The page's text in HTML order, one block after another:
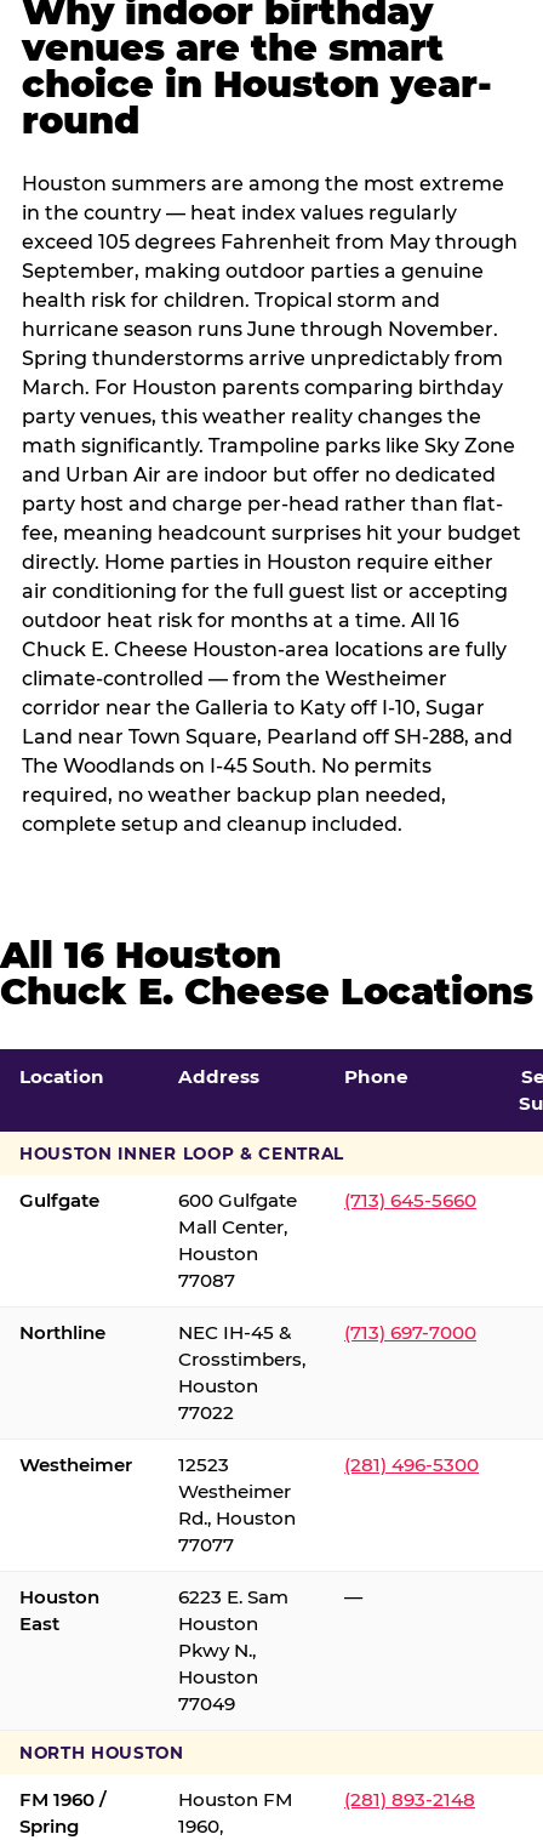
Why indoor birthday
venues are the smart
choice in Houston year-
round
Houston summers are among the most extreme
in the country — heat index values regularly
exceed 105 degrees Fahrenheit from May through
September, making outdoor parties a genuine
health risk for children. Tropical storm and
hurricane season runs June through November.
Spring thunderstorms arrive unpredictably from
March. For Houston parents comparing birthday
party venues, this weather reality changes the
math significantly. Trampoline parks like Sky Zone
and Urban Air are indoor but offer no dedicated
party host and charge per-head rather than flat-
fee, meaning headcount surprises hit your budget
directly. Home parties in Houston require either
air conditioning for the full guest list or accepting
outdoor heat risk for months at a time. All 16
Chuck E. Cheese Houston-area locations are fully
climate-controlled — from the Westheimer
corridor near the Galleria to Katy off I-10, Sugar
Land near Town Square, Pearland off SH-288, and
The Woodlands on I-45 South. No permits
required, no weather backup plan needed,
complete setup and cleanup included.
All 16 Houston
Chuck E. Cheese Locations
Location Address Phone
HOUSTON INNER LOOP & CENTRAL
Gulfgate
600 Gulfgate
Mall Center,
Houston
77087
(713) 645-5660
Northline
NEC IH-45 &
Crosstimbers,
Houston
77022
(713) 697-7000
Westheimer
12523
Westheimer
Rd., Houston
77077
(281) 496-5300
Houston
East
6223 E. Sam
Houston
Pkwy N.,
Houston
77049
—
NORTH HOUSTON
FM 1960 /
Spring
Houston FM
1960,
(281) 893-2148